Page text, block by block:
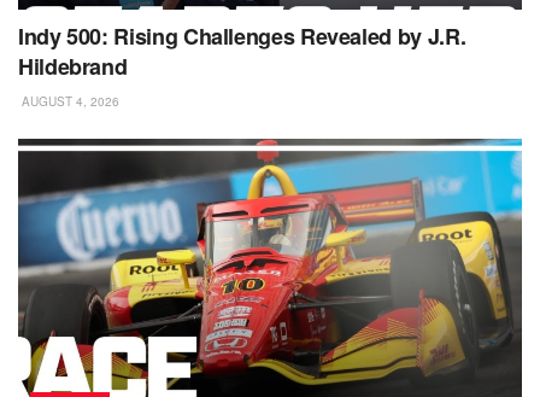
Indy 500: Rising Challenges Revealed by J.R.
Hildebrand
AUGUST 4, 2026